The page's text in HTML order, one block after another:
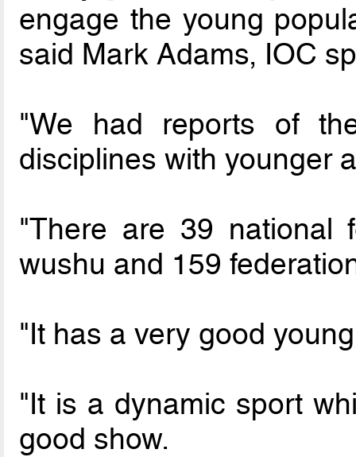
engage the young
said Mark Adams, IOC
"We had reports of
disciplines with younger
"There are 39 national
wushu and 159
"It has a very good
"It is a dynamic sport
good show.